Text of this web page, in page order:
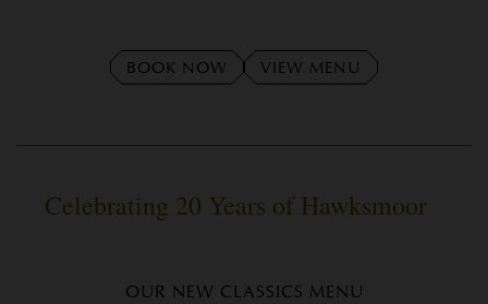
BOOK NOW VIEW MENU
Celebrating 20 Years of Hawksmoor
OUR NEW CLASSICS MENU